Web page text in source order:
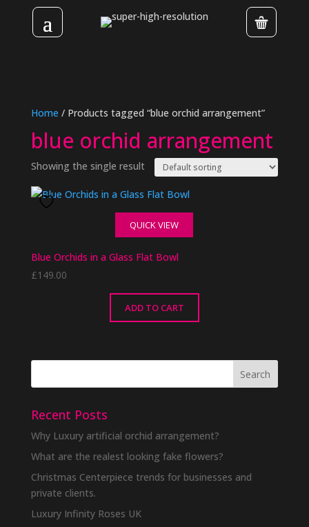
Home / Products tagged “blue orchid arrangement”
blue orchid arrangement
Showing the single result
QUICK VIEW
Blue Orchids in a Glass Flat Bowl
£149.00
ADD TO CART
Recent Posts
Why Luxury artificial orchid arrangement?
What are the realest looking fake flowers?
Christmas Centerpiece trends for businesses and
private clients.
Luxury Infinity Roses UK